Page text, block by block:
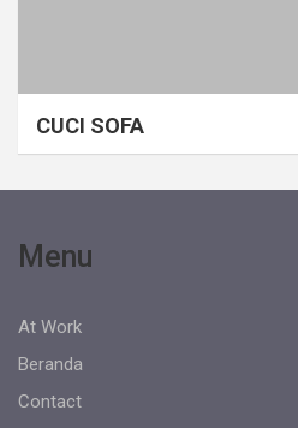
CUCI SOFA
Menu
At Work
Beranda
Contact